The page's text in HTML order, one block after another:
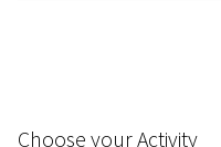
Choose your Activity